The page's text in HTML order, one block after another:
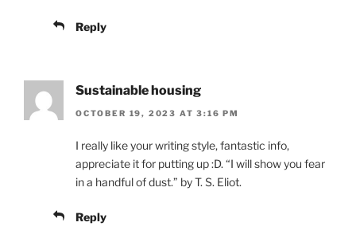
Reply
Sustainable housing
OCTOBER 19, 2023 AT 3:16 PM
I really like your writing style, fantastic info,
appreciate it for putting up :D. “I will show you fear
in a handful of dust.” by T. S. Eliot.
Reply